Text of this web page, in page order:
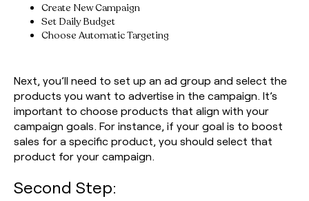
Create New Campaign
Set Daily Budget
Choose Automatic Targeting
Next, you’ll need to set up an ad group and select the
products you want to advertise in the campaign. It’s
important to choose products that align with your
campaign goals. For instance, if your goal is to boost
sales for a specific product, you should select that
product for your campaign.
Second Step: